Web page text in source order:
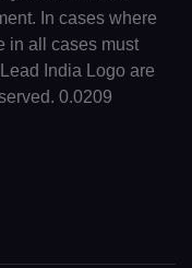
In cases where
in all cases must
India Logo are
0.0209